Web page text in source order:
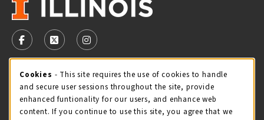
FOLLOW US ON FACEBOOK (OPENS IN A NEW TAB)
FOLLOW US ON X - FORMERLY TWITTER
FOLLOW US ON INSTAGRAM (OPENS IN
STORE HOURS
Sunday
CLOSED
Cookie Usage Notification
Cookies - This site requires the use of cookies to handle
and secure user sessions throughout the site, provide
enhanced funtionality for our users, and enhance web
content. If you continue to use this site, you agree that we